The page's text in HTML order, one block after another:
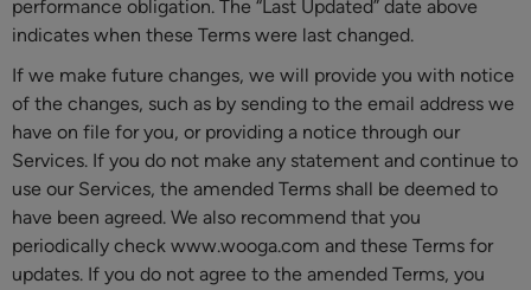
performance obligation. The “Last Updated” date above
indicates when these Terms were last changed.
If we make future changes, we will provide you with notice
of the changes, such as by sending to the email address we
have on file for you, or providing a notice through our
Services. If you do not make any statement and continue to
use our Services, the amended Terms shall be deemed to
have been agreed. We also recommend that you
periodically check www.wooga.com and these Terms for
updates. If you do not agree to the amended Terms, you